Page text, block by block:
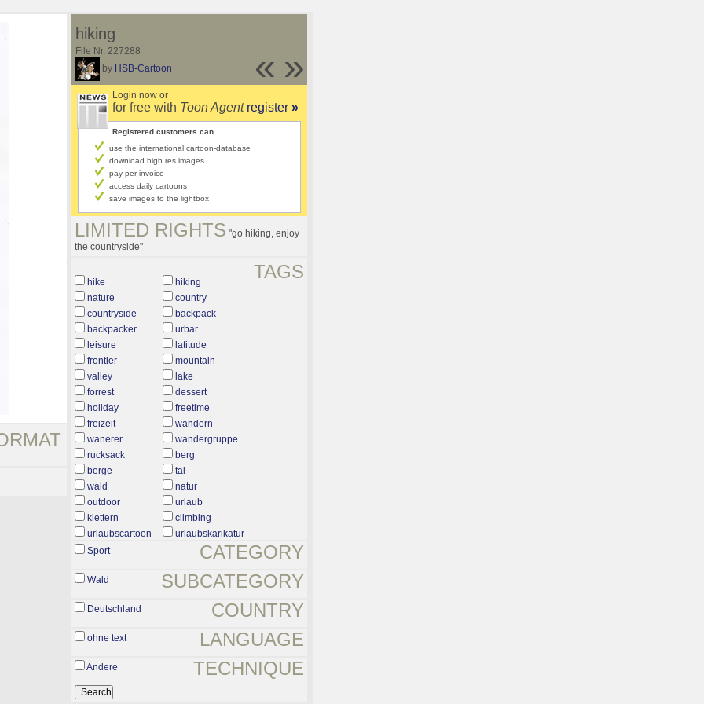
»
«
hiking
File Nr. 227288
by HSB-Cartoon
Login now or
for free with Toon Agent register »
Registered customers can
use the international cartoon-database
download high res images
pay per invoice
access daily cartoons
save images to the lightbox
LIMITED RIGHTS "go hiking, enjoy
the countryside"
TAGS
hike
hiking
nature
country
countryside
backpack
backpacker
urbar
leisure
latitude
frontier
mountain
valley
lake
forrest
dessert
holiday
freetime
freizeit
wandern
wanerer
wandergruppe
rucksack
berg
berge
tal
wald
natur
outdoor
urlaub
klettern
climbing
urlaubscartoon
urlaubskarikatur
CATEGORY
Sport
SUBCATEGORY
Wald
COUNTRY
Deutschland
LANGUAGE
ohne text
TECHNIQUE
Andere